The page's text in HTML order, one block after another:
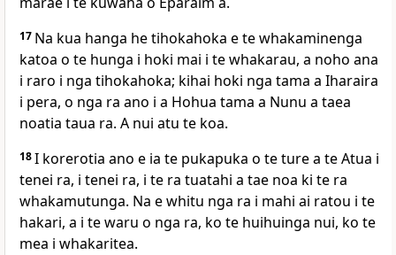
17 Na kua hanga he tihokahoka e te whakaminenga
katoa o te hunga i hoki mai i te whakarau, a noho ana
i raro i nga tihokahoka; kihai hoki nga tama a Iharaira
i pera, o nga ra ano i a Hohua tama a Nunu a taea
noatia taua ra. A nui atu te koa.
18I korerotia ano e ia te pukapuka o te ture a te Atua i
tenei ra, i tenei ra, i te ra tuatahi a tae noa ki te ra
whakamutunga. Na e whitu nga ra i mahi ai ratou i te
hakari, a i te waru o nga ra, ko te huihuinga nui, ko te
mea i whakaritea.